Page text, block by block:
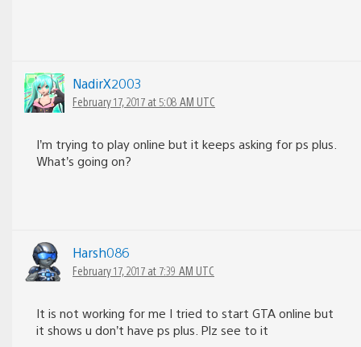
NadirX2003
February 17, 2017 at 5:08 AM UTC
I’m trying to play online but it keeps asking for ps plus.
What’s going on?
Harsh086
February 17, 2017 at 7:39 AM UTC
It is not working for me I tried to start GTA online but
it shows u don’t have ps plus. Plz see to it